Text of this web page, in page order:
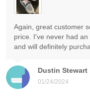
Dustin Stewart
01/24/2024
Again, great customer
price. I've never had
and will definitely